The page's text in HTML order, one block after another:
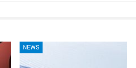
NEWS